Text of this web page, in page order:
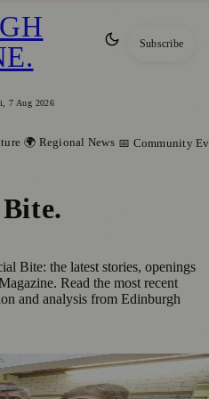
7 Aug 2026
. Subscribe
🌍 Regional News 📅 Community
.
Bite: the latest stories, openings
Read the most recent
and analysis from Edinburgh
2026 British